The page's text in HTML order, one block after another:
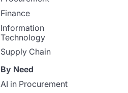
Finance
Information
Technology
Supply Chain
By Need
AI in Procurement